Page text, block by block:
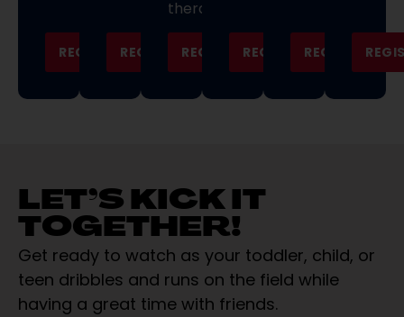
REGISTERREGISTER
therapists.
REGISTERREGISTERREGISTER
LET’S KICK IT
TOGETHER!
Get ready to watch as your toddler, child, or
teen dribbles and runs on the field while
having a great time with friends.